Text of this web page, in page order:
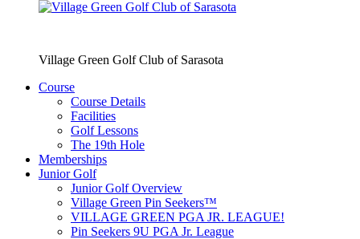
Village Green Golf Club of Sarasota
Course
Course Details
Facilities
Golf Lessons
The 19th Hole
Memberships
Junior Golf
Junior Golf Overview
Village Green Pin Seekers™
VILLAGE GREEN PGA JR. LEAGUE!
Pin Seekers 9U PGA Jr. League